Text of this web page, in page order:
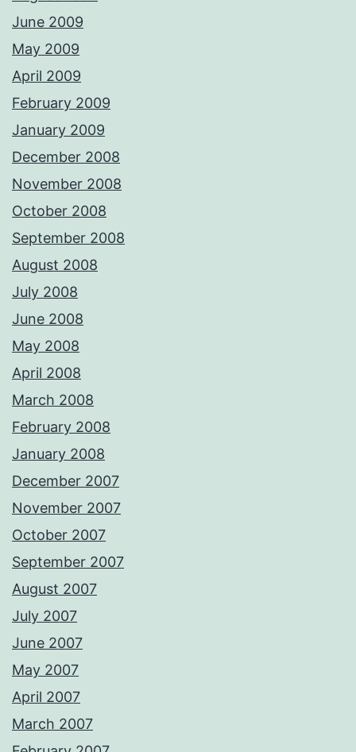
June 2009
May 2009
April 2009
February 2009
January 2009
December 2008
November 2008
October 2008
September 2008
August 2008
July 2008
June 2008
May 2008
April 2008
March 2008
February 2008
January 2008
December 2007
November 2007
October 2007
September 2007
August 2007
July 2007
June 2007
May 2007
April 2007
March 2007